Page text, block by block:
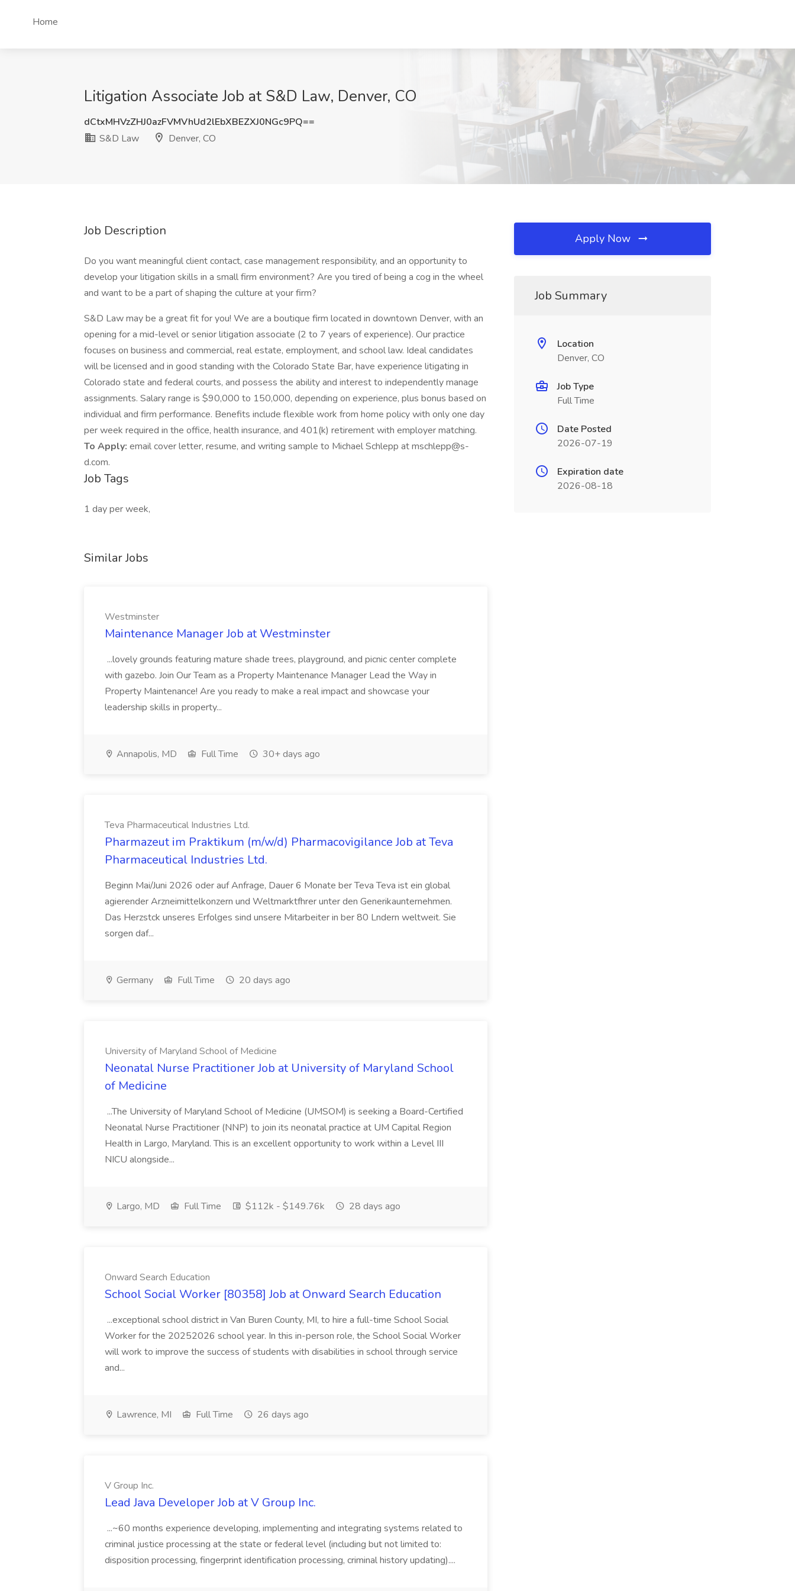
Home
Litigation Associate Job at S&D Law, Denver, CO
dCtxMHVzZHJ0azFVMVhUd2lEbXBEZXJ0NGc9PQ==
S&D Law
Denver, CO
Job Description
Do you want meaningful client contact, case management responsibility, and an opportunity to
develop your litigation skills in a small firm environment? Are you tired of being a cog in the wheel
and want to be a part of shaping the culture at your firm?
S&D Law may be a great fit for you! We are a boutique firm located in downtown Denver, with an
opening for a mid-level or senior litigation associate (2 to 7 years of experience). Our practice
focuses on business and commercial, real estate, employment, and school law. Ideal candidates
will be licensed and in good standing with the Colorado State Bar, have experience litigating in
Colorado state and federal courts, and possess the ability and interest to independently manage
assignments. Salary range is $90,000 to 150,000, depending on experience, plus bonus based on
individual and firm performance. Benefits include flexible work from home policy with only one day
per week required in the office, health insurance, and 401(k) retirement with employer matching.
To Apply: email cover letter, resume, and writing sample to Michael Schlepp at mschlepp@s-
d.com.
Job Tags
1 day per week,
Similar Jobs
Westminster
Maintenance Manager Job at Westminster
...lovely grounds featuring mature shade trees, playground, and picnic center complete
with gazebo. Join Our Team as a Property Maintenance Manager Lead the Way in
Property Maintenance! Are you ready to make a real impact and showcase your
leadership skills in property...
Annapolis, MD Full Time 30+ days ago
Teva Pharmaceutical Industries Ltd.
Pharmazeut im Praktikum (m/w/d) Pharmacovigilance Job at Teva
Pharmaceutical Industries Ltd.
Beginn Mai/Juni 2026 oder auf Anfrage, Dauer 6 Monate ber Teva Teva ist ein global
agierender Arzneimittelkonzern und Weltmarktfhrer unter den Generikaunternehmen.
Das Herzstck unseres Erfolges sind unsere Mitarbeiter in ber 80 Lndern weltweit. Sie
sorgen daf...
Germany Full Time 20 days ago
University of Maryland School of Medicine
Neonatal Nurse Practitioner Job at University of Maryland School
of Medicine
...The University of Maryland School of Medicine (UMSOM) is seeking a Board-Certified
Neonatal Nurse Practitioner (NNP) to join its neonatal practice at UM Capital Region
Health in Largo, Maryland. This is an excellent opportunity to work within a Level III
NICU alongside...
Largo, MD Full Time $112k - $149.76k 28 days ago
Onward Search Education
School Social Worker [80358] Job at Onward Search Education
...exceptional school district in Van Buren County, MI, to hire a full-time School Social
Worker for the 20252026 school year. In this in-person role, the School Social Worker
will work to improve the success of students with disabilities in school through service
and...
Lawrence, MI Full Time 26 days ago
V Group Inc.
Lead Java Developer Job at V Group Inc.
...~60 months experience developing, implementing and integrating systems related to
criminal justice processing at the state or federal level (including but not limited to:
disposition processing, fingerprint identification processing, criminal history updating)....
Apply Now
Job Summary
Location
Denver, CO
Job Type
Full Time
Date Posted
2026-07-19
Expiration date
2026-08-18